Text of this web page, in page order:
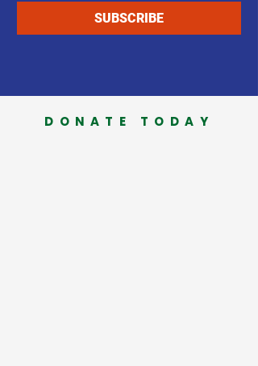
SUBSCRIBE
DONATE TODAY